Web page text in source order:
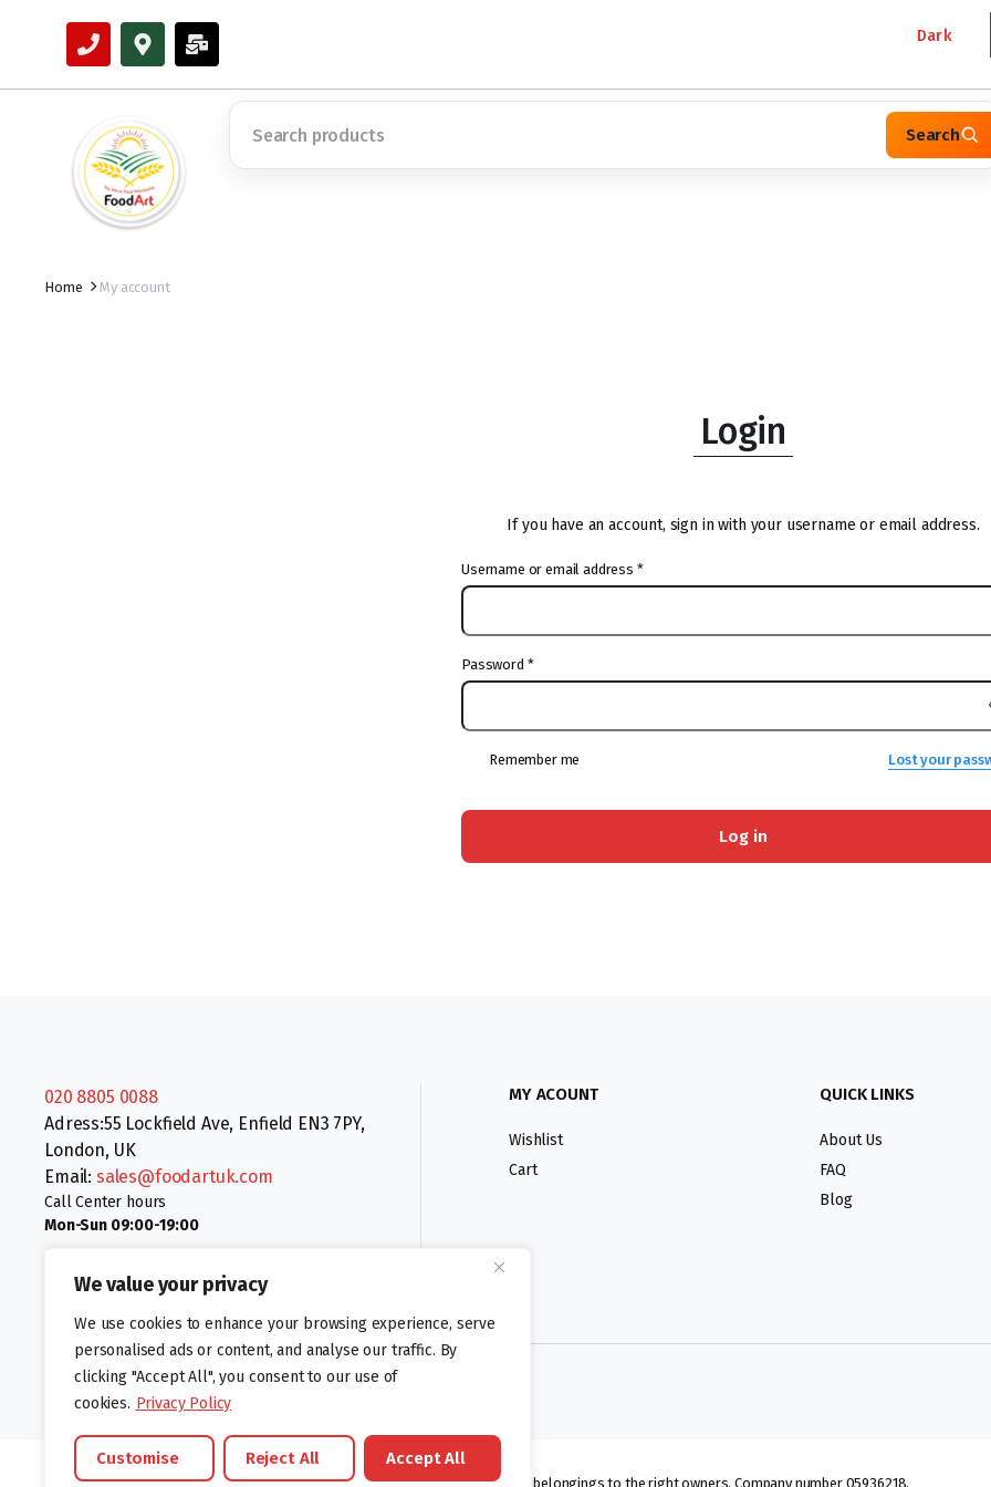
We value your privacy
We use cookies to enhance your browsing experience, serve
personalised ads or content, and analyse our traffic. By
clicking "Accept All", you consent to our use of
cookies. Privacy Policy
Customise Reject All Accept All
Dark
Search
Home My account
Login
If you have an account, sign in with your username or email address.
Username or email address *
Password *
Remember me Lost your
Log in
020 8805 0088
Adress:55 Lockfield Ave, Enfield EN3 7PY,
London, UK
Email: sales@foodartuk.com
Call Center hours
Mon-Sun 09:00-19:00
MY ACOUNT
Wishlist
Cart
QUICK LINKS
About Us
FAQ
Blog
Follow us:
©foodartuk.com | FOODART UK LIMITED | All brands and registered hallmarks belongings to the right owners. Company number 05936218.